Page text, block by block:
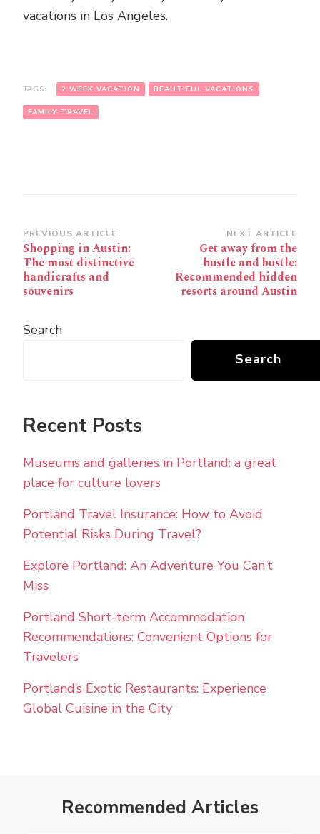
vacations in Los Angeles.
TAGS: 2 WEEK VACATION BEAUTIFUL VACATIONS
FAMILY TRAVEL
Post
Navigation
PREVIOUS ARTICLE
Shopping in Austin:
The most distinctive
handicrafts and
souvenirs
NEXT ARTICLE
Get away from the
hustle and bustle:
Recommended hidden
resorts around Austin
Search
Search
Recent Posts
Museums and galleries in Portland: a great
place for culture lovers
Portland Travel Insurance: How to Avoid
Potential Risks During Travel?
Explore Portland: An Adventure You Can’t
Miss
Portland Short-term Accommodation
Recommendations: Convenient Options for
Travelers
Portland’s Exotic Restaurants: Experience
Global Cuisine in the City
Recommended Articles